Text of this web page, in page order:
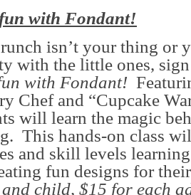
with Fondant!
isn’t your thing or
with the little ones,
with Fondant!
Chef and “Cupcake
will learn the magic
This hands-on class
and skill levels
fun designs for
child, $15 for each